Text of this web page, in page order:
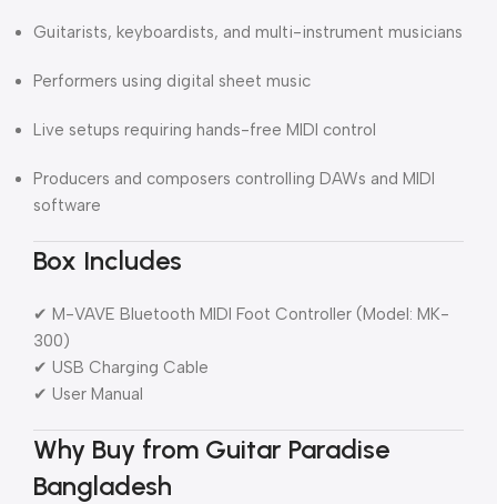
Guitarists, keyboardists, and multi-instrument musicians
Performers using digital sheet music
Live setups requiring hands-free MIDI control
Producers and composers controlling DAWs and MIDI
software
Box Includes
✔ M-VAVE Bluetooth MIDI Foot Controller (Model: MK-
300)
✔ USB Charging Cable
✔ User Manual
Why Buy from Guitar Paradise
Bangladesh